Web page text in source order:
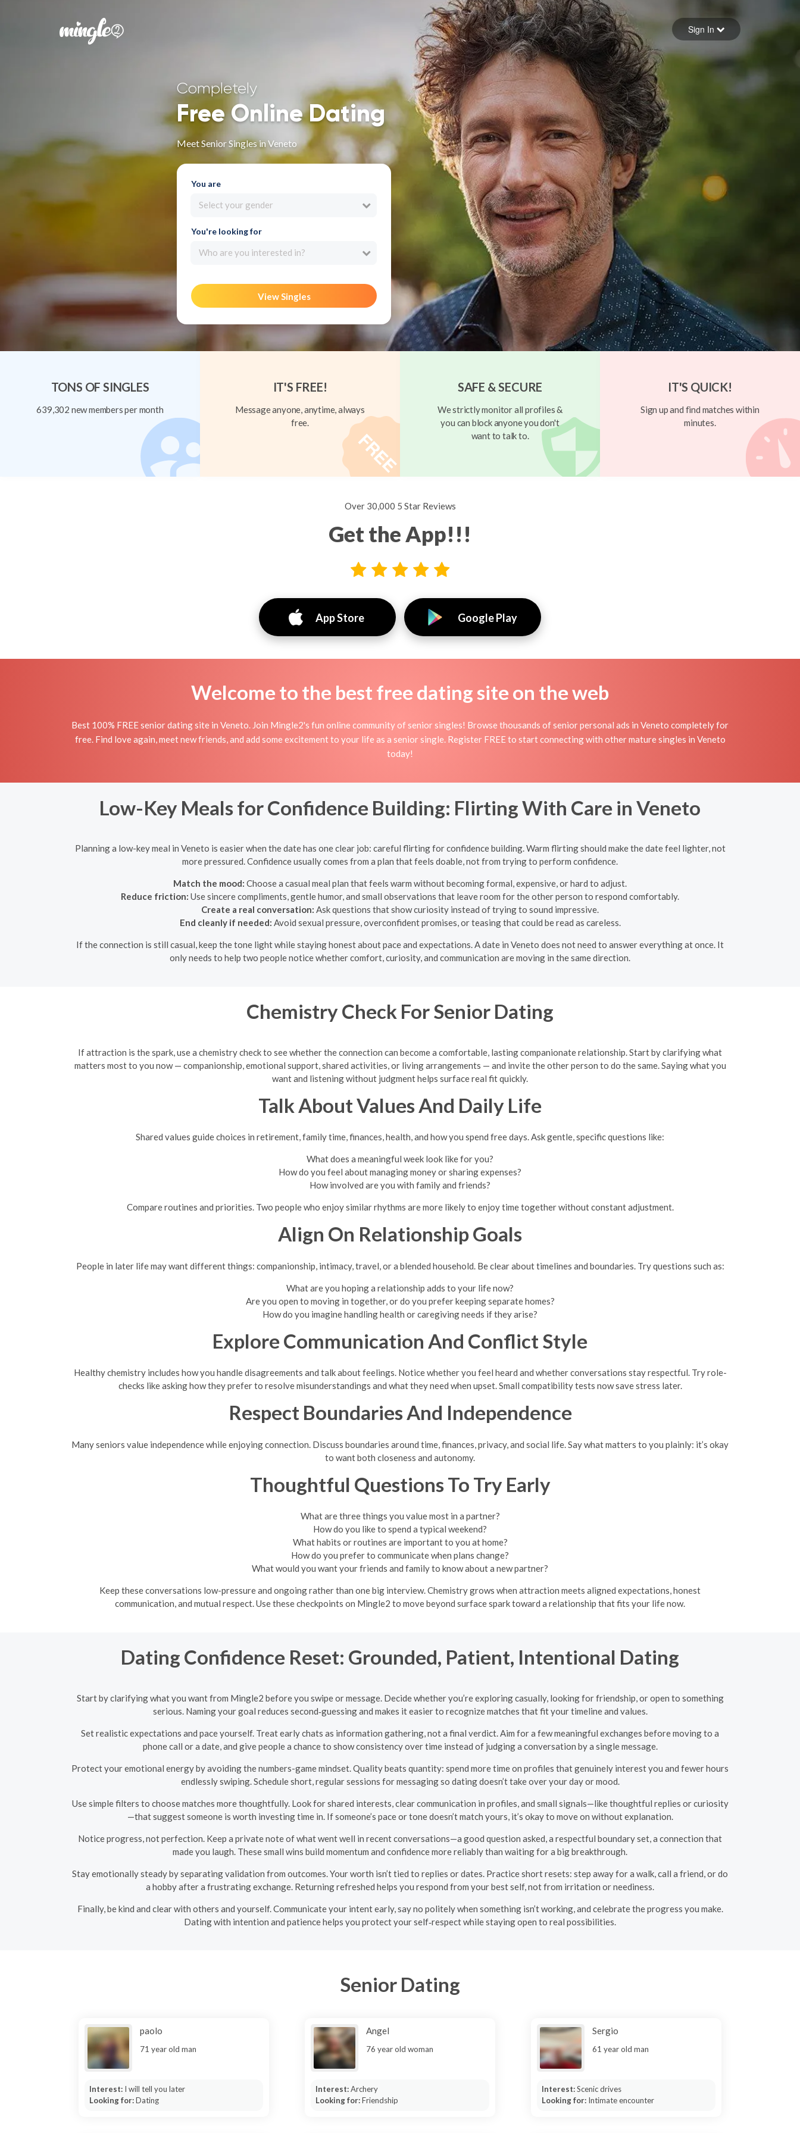
Forgot your password
Sign in
Sign In
Completely
Free Online Dating
Meet Senior Singles in Veneto
You are
Select your gender
You're looking for
Who are you interested in?
View Singles
TONS OF SINGLES
639,302 new members per month
IT'S FREE!
Message anyone, anytime, always
free.
SAFE & SECURE
We strictly monitor all profiles &
you can block anyone you don't
want to talk to.
IT'S QUICK!
Sign up and find matches within
minutes.
Over 30,000 5 Star Reviews
Get the App!!!
App Store Google Play
Welcome to the best free dating site on the web
Best 100% FREE senior dating site in Veneto. Join Mingle2's fun online community of senior singles! Browse thousands of senior personal ads in Veneto completely for
free. Find love again, meet new friends, and add some excitement to your life as a senior single. Register FREE to start connecting with other mature singles in Veneto
today!
Low-Key Meals for Confidence Building: Flirting With Care in Veneto
Planning a low-key meal in Veneto is easier when the date has one clear job: careful flirting for confidence building. Warm flirting should make the date feel lighter, not
more pressured. Confidence usually comes from a plan that feels doable, not from trying to perform confidence.
Match the mood: Choose a casual meal plan that feels warm without becoming formal, expensive, or hard to adjust.
Reduce friction: Use sincere compliments, gentle humor, and small observations that leave room for the other person to respond comfortably.
Create a real conversation: Ask questions that show curiosity instead of trying to sound impressive.
End cleanly if needed: Avoid sexual pressure, overconfident promises, or teasing that could be read as careless.
If the connection is still casual, keep the tone light while staying honest about pace and expectations. A date in Veneto does not need to answer everything at once. It
only needs to help two people notice whether comfort, curiosity, and communication are moving in the same direction.
Chemistry Check For Senior Dating
If attraction is the spark, use a chemistry check to see whether the connection can become a comfortable, lasting companionate relationship. Start by clarifying what
matters most to you now — companionship, emotional support, shared activities, or living arrangements — and invite the other person to do the same. Saying what you
want and listening without judgment helps surface real fit quickly.
Talk About Values And Daily Life
Shared values guide choices in retirement, family time, finances, health, and how you spend free days. Ask gentle, specific questions like:
What does a meaningful week look like for you?
How do you feel about managing money or sharing expenses?
How involved are you with family and friends?
Compare routines and priorities. Two people who enjoy similar rhythms are more likely to enjoy time together without constant adjustment.
Align On Relationship Goals
People in later life may want different things: companionship, intimacy, travel, or a blended household. Be clear about timelines and boundaries. Try questions such as:
What are you hoping a relationship adds to your life now?
Are you open to moving in together, or do you prefer keeping separate homes?
How do you imagine handling health or caregiving needs if they arise?
Explore Communication And Conflict Style
Healthy chemistry includes how you handle disagreements and talk about feelings. Notice whether you feel heard and whether conversations stay respectful. Try role-
checks like asking how they prefer to resolve misunderstandings and what they need when upset. Small compatibility tests now save stress later.
Respect Boundaries And Independence
Many seniors value independence while enjoying connection. Discuss boundaries around time, finances, privacy, and social life. Say what matters to you plainly: it’s okay
to want both closeness and autonomy.
Thoughtful Questions To Try Early
What are three things you value most in a partner?
How do you like to spend a typical weekend?
What habits or routines are important to you at home?
How do you prefer to communicate when plans change?
What would you want your friends and family to know about a new partner?
Keep these conversations low-pressure and ongoing rather than one big interview. Chemistry grows when attraction meets aligned expectations, honest
communication, and mutual respect. Use these checkpoints on Mingle2 to move beyond surface spark toward a relationship that fits your life now.
Dating Confidence Reset: Grounded, Patient, Intentional Dating
Start by clarifying what you want from Mingle2 before you swipe or message. Decide whether you’re exploring casually, looking for friendship, or open to something
serious. Naming your goal reduces second‑guessing and makes it easier to recognize matches that fit your timeline and values.
Set realistic expectations and pace yourself. Treat early chats as information gathering, not a final verdict. Aim for a few meaningful exchanges before moving to a
phone call or a date, and give people a chance to show consistency over time instead of judging a conversation by a single message.
Protect your emotional energy by avoiding the numbers-game mindset. Quality beats quantity: spend more time on profiles that genuinely interest you and fewer hours
endlessly swiping. Schedule short, regular sessions for messaging so dating doesn’t take over your day or mood.
Use simple filters to choose matches more thoughtfully. Look for shared interests, clear communication in profiles, and small signals—like thoughtful replies or curiosity
—that suggest someone is worth investing time in. If someone’s pace or tone doesn’t match yours, it’s okay to move on without explanation.
Notice progress, not perfection. Keep a private note of what went well in recent conversations—a good question asked, a respectful boundary set, a connection that
made you laugh. These small wins build momentum and confidence more reliably than waiting for a big breakthrough.
Stay emotionally steady by separating validation from outcomes. Your worth isn’t tied to replies or dates. Practice short resets: step away for a walk, call a friend, or do
a hobby after a frustrating exchange. Returning refreshed helps you respond from your best self, not from irritation or neediness.
Finally, be kind and clear with others and yourself. Communicate your intent early, say no politely when something isn’t working, and celebrate the progress you make.
Dating with intention and patience helps you protect your self‑respect while staying open to real possibilities.
Senior Dating
paolo
71 year old man
Interest: I will tell you later
Looking for:Dating
Angel
76 year old woman
Interest:Archery
Looking for:Friendship
Sergio
61 year old man
Interest:Scenic drives
Looking for: Intimate encounter